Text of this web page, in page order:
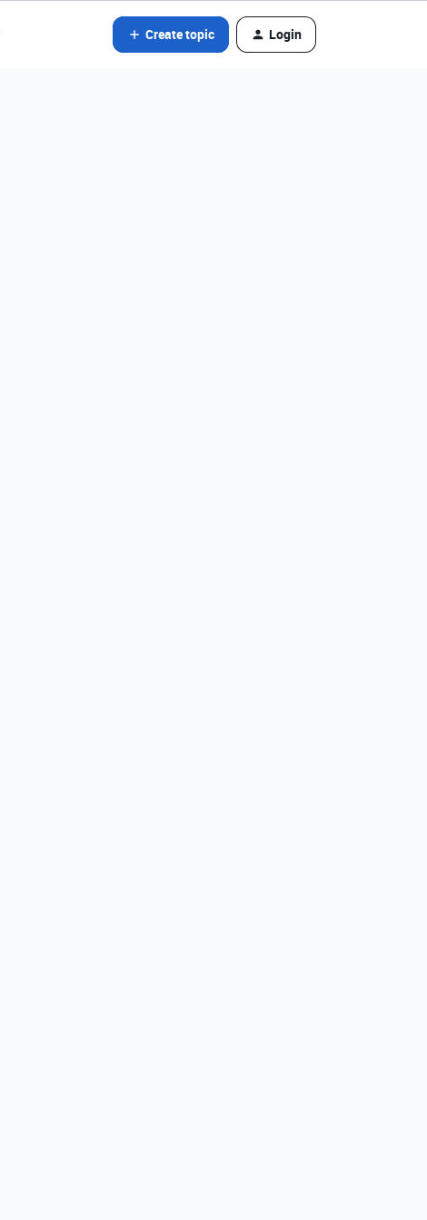
Create topic Login